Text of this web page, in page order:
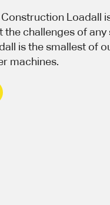
Loadall
the challenges of any
is the smallest of
machines.